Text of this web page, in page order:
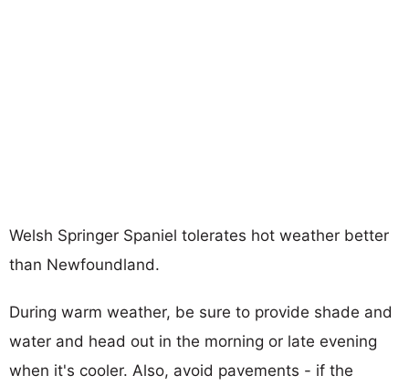
Welsh Springer Spaniel tolerates hot weather better
than Newfoundland.
During warm weather, be sure to provide shade and
water and head out in the morning or late evening
when it's cooler. Also, avoid pavements - if the